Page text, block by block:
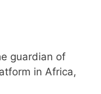
guardian of
in Africa,